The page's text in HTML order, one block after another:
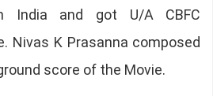
India and got U/A CBFC
Nivas K Prasanna composed
score of the Movie.